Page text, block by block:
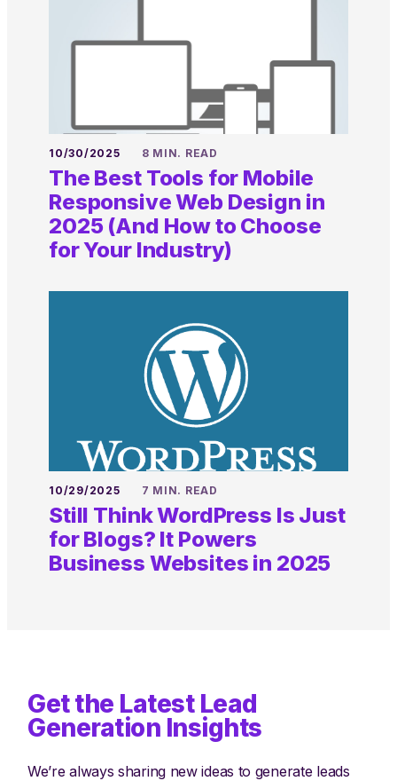
10/30/2025 8 MIN. READ
The Best Tools for Mobile
Responsive Web Design in
2025 (And How to Choose
for Your Industry)
10/29/2025 7 MIN. READ
Still Think WordPress Is Just
for Blogs? It Powers
Business Websites in 2025
Get the Latest Lead
Generation Insights
We’re always sharing new ideas to generate leads